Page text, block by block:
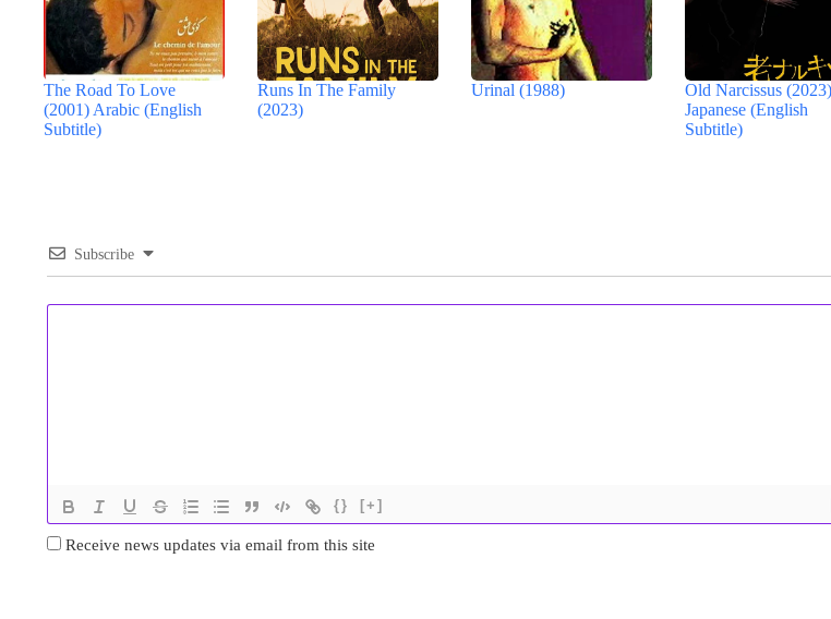
The Road To Love
(2001) Arabic (English
Subtitle)
Runs In The Family
(2023)
Urinal (1988)
Old Narcissus (2023)
Japanese (English
Subtitle)
Subscribe
{} [+]
Receive news updates via email from this site